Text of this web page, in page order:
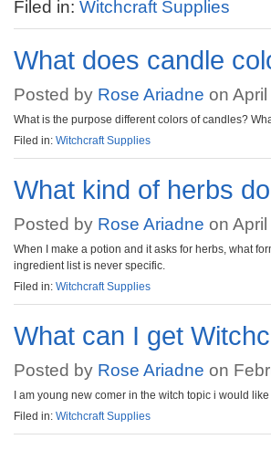
Filed in: Witchcraft Supplies
What does candle
Posted by Rose Ariadne on April
What is the purpose different colors of candles?
Filed in: Witchcraft Supplies
What kind of herbs
Posted by Rose Ariadne on April
When I make a potion and it asks for herbs, what
ingredient list is never specific.
Filed in: Witchcraft Supplies
What can I get
Posted by Rose Ariadne on
I am young new comer in the witch topic i would
Filed in: Witchcraft Supplies